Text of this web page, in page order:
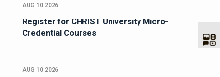
AUG 10 2026
Register for CHRIST University Micro-
Credential Courses
AUG 10 2026